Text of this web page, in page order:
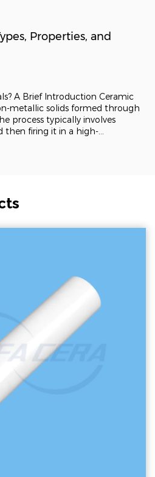
Properties, and
A Brief Introduction Ceramic
metallic solids formed through
process typically involves
then firing it in a high-
rigid